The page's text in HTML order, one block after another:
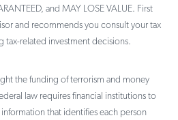
and MAY LOSE VALUE. First
and recommends you consult your tax
tax-related investment decisions.
the funding of terrorism and money
law requires financial institutions to
that identifies each person